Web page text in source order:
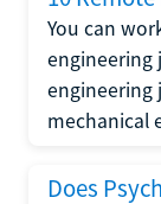
You can
engineering
engineering
mechanical
Does